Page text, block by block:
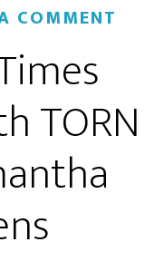
COMMENT
TORN